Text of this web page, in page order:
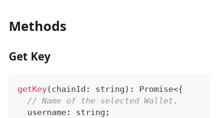
Methods
Get Key
getKey( chainId : string ) : Promise<{
// Name of the selected Wallet.
  username
: string ;